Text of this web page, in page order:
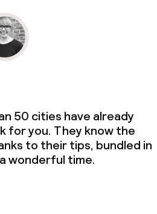
50 cities have already
for you. They know the
to their tips, bundled in
wonderful time.